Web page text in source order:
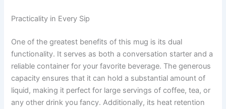
Practicality in Every Sip
One of the greatest benefits of this mug is its dual
functionality. It serves as both a conversation starter and a
reliable container for your favorite beverage. The generous
capacity ensures that it can hold a substantial amount of
liquid, making it perfect for large servings of coffee, tea, or
any other drink you fancy. Additionally, its heat retention